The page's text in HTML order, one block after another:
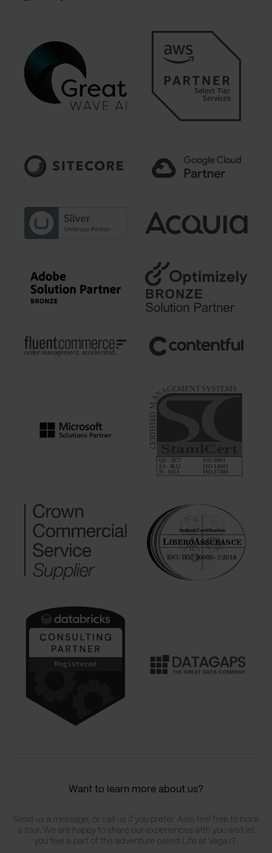
Want to learn more about us?
Send us a message, or call us if you prefer. Also feel free to book
a tour. We are happy to share our experiences with you and let
you feel a part of the adventure called Life at Vega IT.